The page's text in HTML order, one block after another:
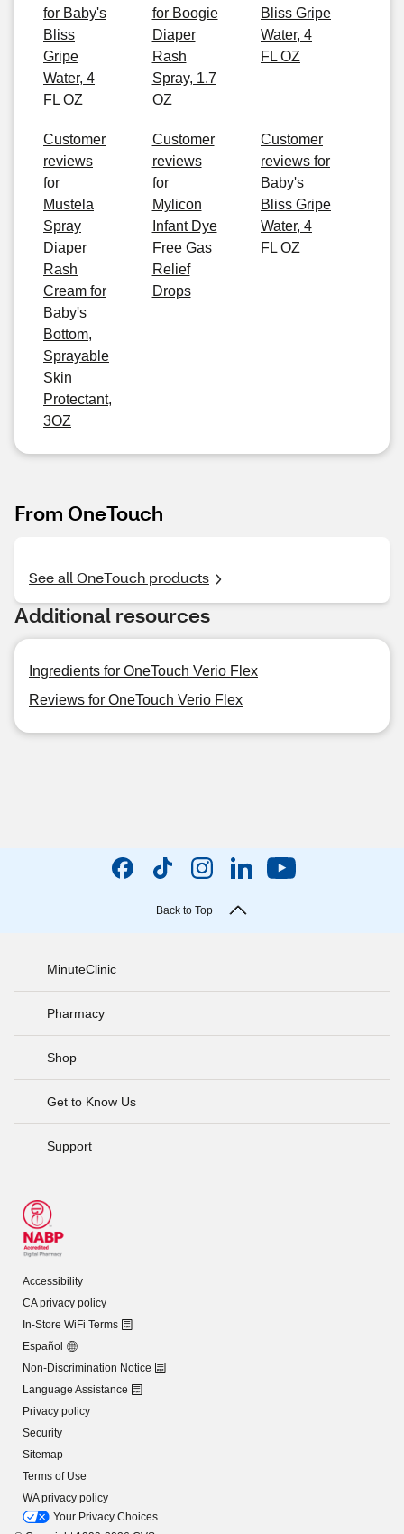
for Baby's
Bliss
Gripe
Water, 4
FL OZ
for Boogie
Diaper
Rash
Spray, 1.7
OZ
Bliss Gripe
Water, 4
FL OZ
Customer
reviews
for
Mustela
Spray
Diaper
Rash
Cream for
Baby's
Bottom,
Sprayable
Skin
Protectant,
3OZ
Customer
reviews
for
Mylicon
Infant Dye
Free Gas
Relief
Drops
Customer
reviews for
Baby's
Bliss Gripe
Water, 4
FL OZ
From OneTouch
See all OneTouch products
Additional resources
Ingredients for OneTouch Verio Flex
Reviews for OneTouch Verio Flex
Back to Top
MinuteClinic
Pharmacy
Shop
Get to Know Us
Support
Accessibility
CA privacy policy
In-Store WiFi Terms
Español
Non-Discrimination Notice
Language Assistance
Privacy policy
Security
Sitemap
Terms of Use
WA privacy policy
Your Privacy Choices